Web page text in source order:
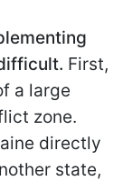
First,
a large
zone.
directly
state,